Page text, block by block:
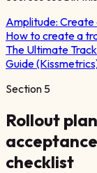
Amplitude: Create
How to create a
The Ultimate
Guide
Section 5
Rollout
checklist